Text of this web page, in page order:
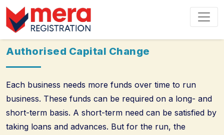
Authorised Capital Change
Each business needs more funds over time to run
business. These funds can be required on a long- and
short-term basis. A short-term need can be satisfied by
taking loans and advances. But for the run, the